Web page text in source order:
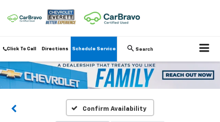
Click To Call Directions Schedule Service Search
Confirm Availability